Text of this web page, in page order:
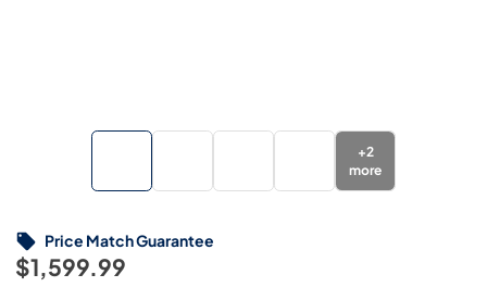
+2
more
$1,599.99
Price Match Guarantee